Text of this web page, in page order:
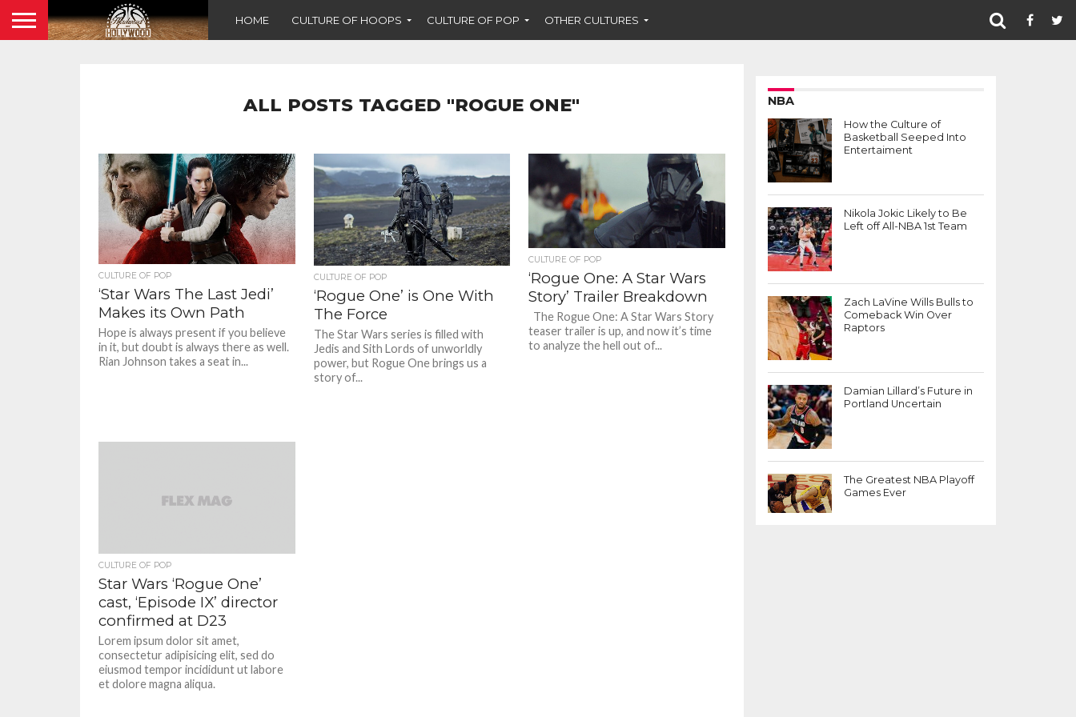
HOME CULTURE OF HOOPS CULTURE OF POP OTHER CULTURES
ALL POSTS TAGGED "ROGUE ONE"
CULTURE OF POP
‘Star Wars The Last Jedi’
Makes its Own Path
Hope is always present if you believe
in it, but doubt is always there as well.
Rian Johnson takes a seat in...
CULTURE OF POP
‘Rogue One’ is One With
The Force
The Star Wars series is filled with
Jedis and Sith Lords of unworldly
power, but Rogue One brings us a
story of...
CULTURE OF POP
‘Rogue One: A Star Wars
Story’ Trailer Breakdown
The Rogue One: A Star Wars Story
teaser trailer is up, and now it’s time
to analyze the hell out of...
CULTURE OF POP
Star Wars ‘Rogue One’
cast, ‘Episode IX’ director
confirmed at D23
Lorem ipsum dolor sit amet,
consectetur adipisicing elit, sed do
eiusmod tempor incididunt ut labore
et dolore magna aliqua.
NBA
How the Culture of
Basketball Seeped Into
Entertaiment
Nikola Jokic Likely to Be
Left off All-NBA 1st Team
Zach LaVine Wills Bulls to
Comeback Win Over
Raptors
Damian Lillard’s Future in
Portland Uncertain
The Greatest NBA Playoff
Games Ever